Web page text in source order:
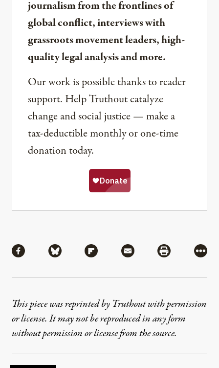
journalism from the frontlines of
global conflict, interviews with
grassroots movement leaders, high-
quality legal analysis and more.
Our work is possible thanks to reader
support. Help Truthout catalyze
change and social justice — make a
tax-deductible monthly or one-time
donation today.
Share via Facebook
Share via BlueskyShare via Flipboard
Share via MailShare via
More
This piece was reprinted by Truthout with permission
or license. It may not be reproduced in any form
without permission or license from the source.